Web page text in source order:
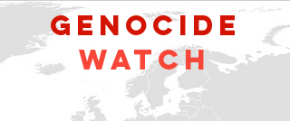
GeNocide
Watch